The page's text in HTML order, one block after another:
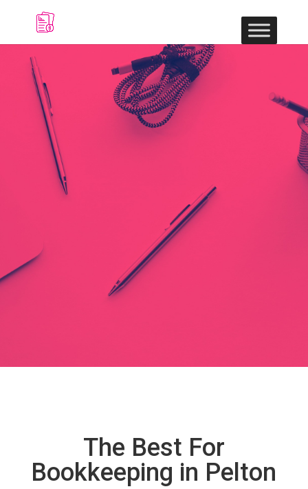
The Best For
Bookkeeping in Pelton